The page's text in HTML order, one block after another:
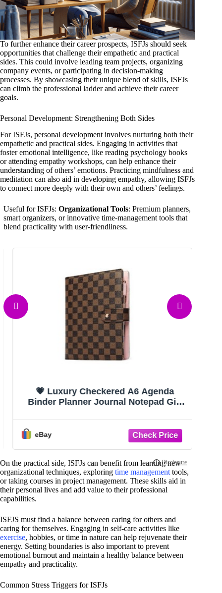
To further enhance their career prospects, ISFJs should seek
opportunities that challenge their empathetic and practical
sides. This could involve leading team projects, organizing
company events, or participating in decision-making
processes. By showcasing their unique blend of skills, ISFJs
can climb the professional ladder and achieve their career
goals.
Personal Development: Strengthening Both Sides
For ISFJs, personal development involves nurturing both their
empathetic and practical sides. Engaging in activities that
foster emotional intelligence, like reading psychology books
or attending empathy workshops, can help enhance their
understanding of others’ emotions. Practicing mindfulness and
meditation can also aid in developing empathy, allowing ISFJs
to connect more deeply with their own and others’ feelings.
Useful for ISFJs:Organizational Tools: Premium planners,
smart organizers, or innovative time-management tools that
blend practicality with user-friendliness.
💗 Luxury Checkered A6 Agenda
Binder Planner Journal Notepad Gift
eBay
On the practical side, ISFJs can benefit from learning new
organizational techniques, exploring time management tools,
or taking courses in project management. These skills aid in
their personal lives and add value to their professional
capabilities.
ISFJS must find a balance between caring for others and
caring for themselves. Engaging in self-care activities like
exercise, hobbies, or time in nature can help rejuvenate their
energy. Setting boundaries is also important to prevent
emotional burnout and maintain a healthy balance between
empathy and practicality.
Common Stress Triggers for ISFJs